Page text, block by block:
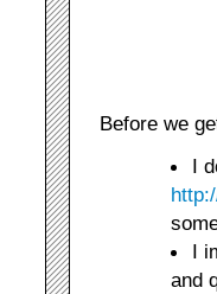
Before we
I
I
and